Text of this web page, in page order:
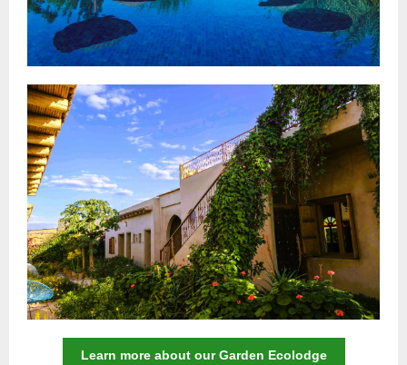
Learn more about our Garden Ecolodge